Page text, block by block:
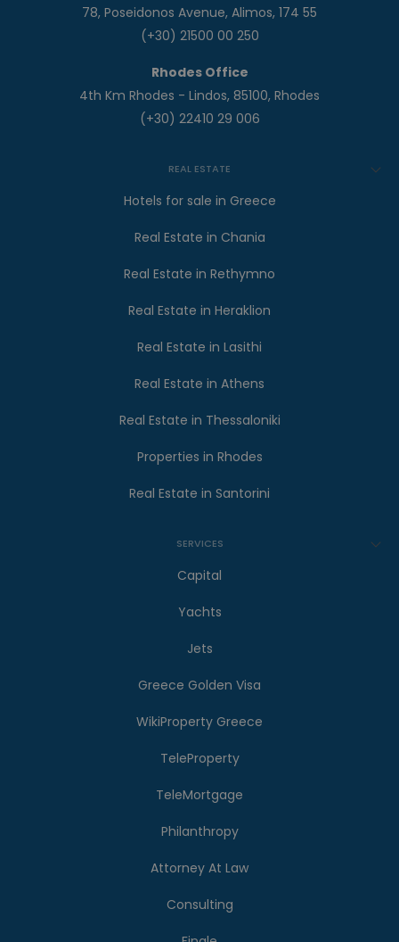
78, Poseidonos Avenue, Alimos, 174 55
(+30) 21500 00 250
Rhodes Office
4th Km Rhodes - Lindos, 85100, Rhodes
(+30) 22410 29 006
REAL ESTATE
Hotels for sale in Greece
Real Estate in Chania
Real Estate in Rethymno
Real Estate in Heraklion
Real Estate in Lasithi
Real Estate in Athens
Real Estate in Thessaloniki
Properties in Rhodes
Real Estate in Santorini
SERVICES
Capital
Yachts
Jets
Greece Golden Visa
WikiProperty Greece
TeleProperty
TeleMortgage
Philanthropy
Attorney At Law
Consulting